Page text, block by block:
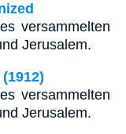
versammelten
Jerusalem.
versammelten
Jerusalem.